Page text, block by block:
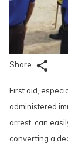
Share
First aid,
administered
arrest, can
converting a